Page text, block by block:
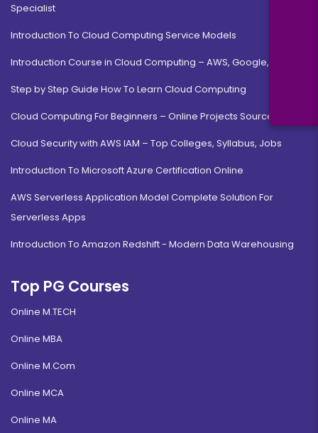
Specialist
Introduction To Cloud Computing Service Models
Introduction Course in Cloud Computing – AWS, Google, MS
Step by Step Guide How To Learn Cloud Computing
Cloud Computing For Beginners – Online Projects Source Code
Cloud Security with AWS IAM – Top Colleges, Syllabus, Jobs
Introduction To Microsoft Azure Certification Online
AWS Serverless Application Model Complete Solution For
Serverless Apps
Introduction To Amazon Redshift - Modern Data Warehousing
Top PG Courses
Online M.TECH
Online MBA
Online M.Com
Online MCA
Online MA